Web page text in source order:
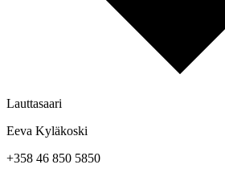
Lauttasaari
Eeva Kyläkoski
+358 46 850 5850